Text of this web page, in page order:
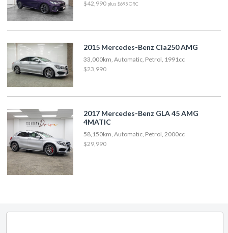
$42,990 plus $695 ORC
2015 Mercedes-Benz Cla250 AMG
33,000km, Automatic, Petrol, 1991cc
$23,990
2017 Mercedes-Benz GLA 45 AMG
4MATIC
58,150km, Automatic, Petrol, 2000cc
$29,990